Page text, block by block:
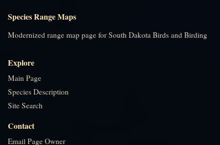
Species Range Maps
Modernized range map page for South Dakota Birds and Birding
Explore
Main Page
Species Description
Site Search
Contact
Email Page Owner